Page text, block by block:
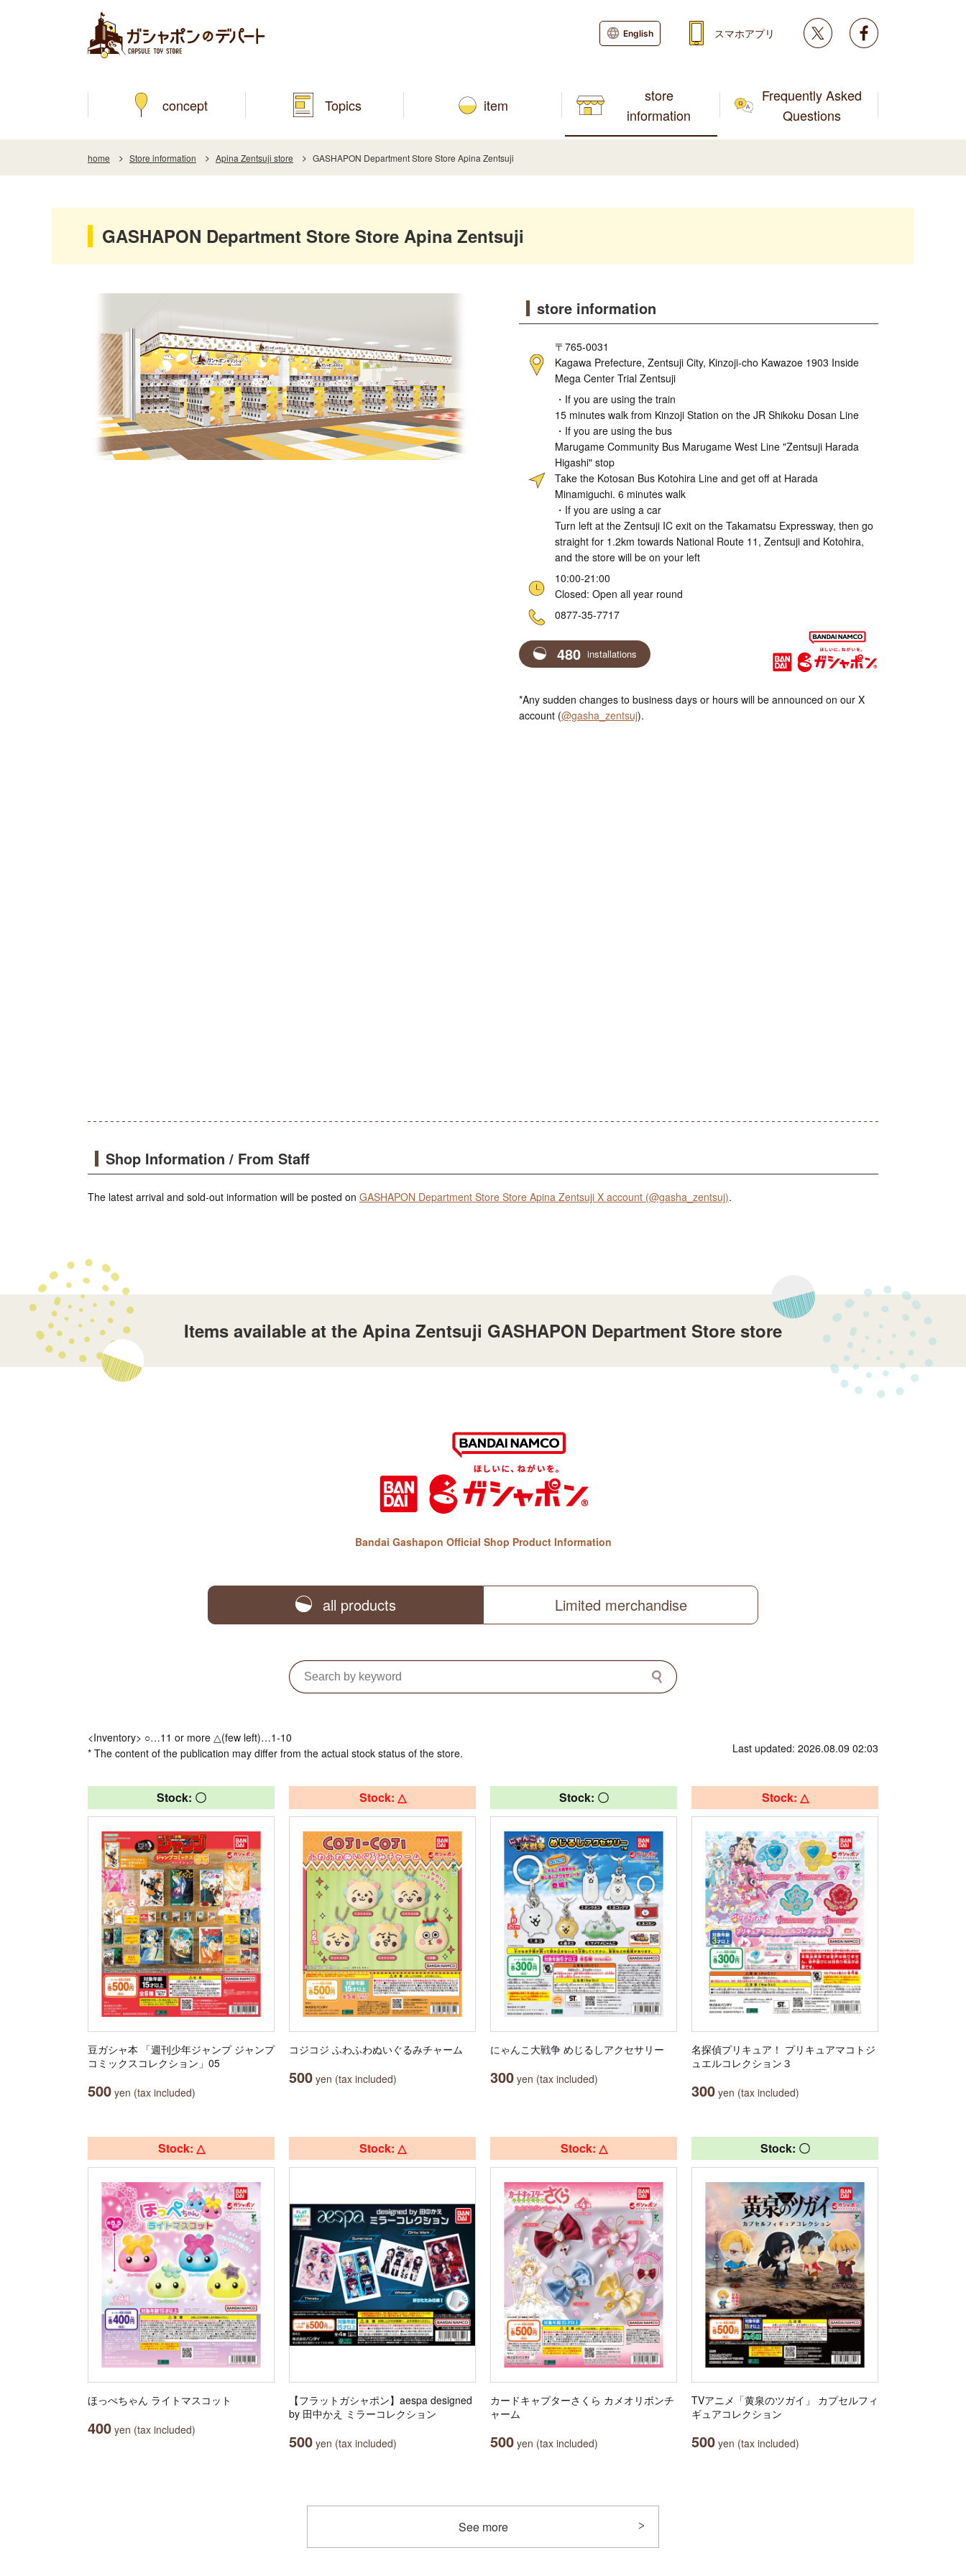
concept Topics item
store
information
Frequently Asked
Questions
English スマホアプリ Twitter
home Store information Apina Zentsuji store GASHAPON Department Store Store Apina Zentsuji
GASHAPON Department Store Store Apina Zentsuji
store information
〒765-0031
Kagawa Prefecture, Zentsuji City, Kinzoji-cho Kawazoe 1903 Inside
Mega Center Trial Zentsuji
・If you are using the train
15 minutes walk from Kinzoji Station on the JR Shikoku Dosan Line
・If you are using the bus
Marugame Community Bus Marugame West Line "Zentsuji Harada
Higashi" stop
Take the Kotosan Bus Kotohira Line and get off at Harada
Minamiguchi. 6 minutes walk
・If you are using a car
Turn left at the Zentsuji IC exit on the Takamatsu Expressway, then go
straight for 1.2km towards National Route 11, Zentsuji and Kotohira,
and the store will be on your left
10:00-21:00
Closed: Open all year round
0877-35-7717
480 installations
*Any sudden changes to business days or hours will be announced on our X
account (@gasha_zentsuj).
Shop Information / From Staff
The latest arrival and sold-out information will be posted on GASHAPON Department Store Store Apina Zentsuji X account (@gasha_zentsuj).
Items available at the Apina Zentsuji GASHAPON Department Store store
Bandai Gashapon Official Shop Product Information
all products Limited merchandise
<Inventory> ○…11 or more △(few left)…1-10
* The content of the publication may differ from the actual stock status of the store.
Last updated: 2026.08.09 02:03
Stock: 〇
豆ガシャ本 「週刊少年ジャンプ ジャンプ
コミックスコレクション」05
500 yen (tax included)
Stock: △
コジコジ ふわふわぬいぐるみチャーム
500 yen (tax included)
Stock: 〇
にゃんこ大戦争 めじるしアクセサリー
300 yen (tax included)
Stock: △
名探偵プリキュア！ プリキュアマコトジ
ュエルコレクション３
300 yen (tax included)
Stock: △
ほっぺちゃん ライトマスコット
400 yen (tax included)
Stock: △
【フラットガシャポン】aespa designed
by 田中かえ ミラーコレクション
500 yen (tax included)
Stock: △
カードキャプターさくら カメオリボンチ
ャーム
500 yen (tax included)
Stock: 〇
TVアニメ「黄泉のツガイ」 カプセルフィ
ギュアコレクション
500 yen (tax included)
See more